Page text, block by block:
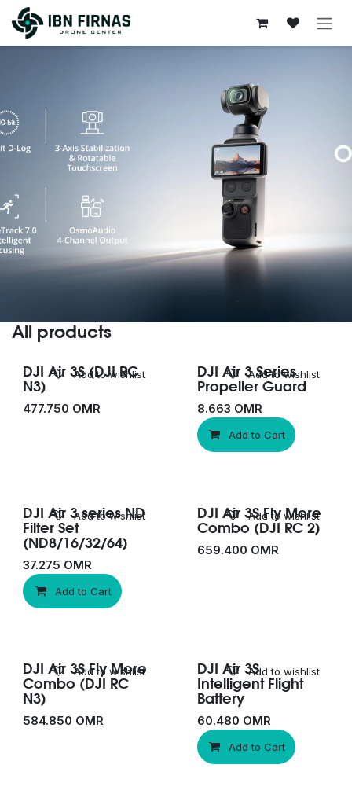
Skip to Content
All products
DJI Air 3S (DJI RC
N3)
477.750 OMR
Add to wishlist
DJI Air 3 Series
Propeller Guard
8.663 OMR
Add to Cart
Add to wishlist
DJI Air 3 series ND
Filter Set
(ND8/16/32/64)
37.275 OMR
Add to Cart
Add to wishlist
DJI Air 3S Fly More
Combo (DJI RC 2)
659.400 OMR
Add to wishlist
DJI Air 3S Fly More
Combo (DJI RC
N3)
584.850 OMR
Add to wishlist
DJI Air 3S
Intelligent Flight
Battery
60.480 OMR
Add to Cart
Add to wishlist